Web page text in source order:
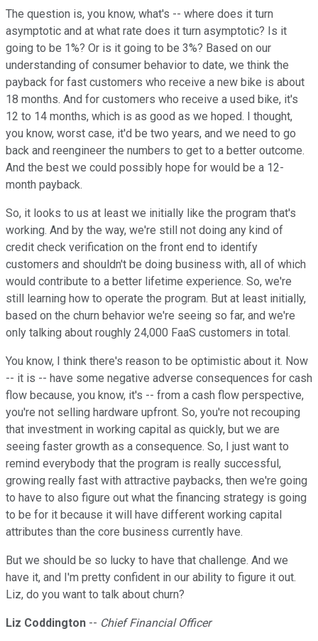
The question is, you know, what's -- where does it turn
asymptotic and at what rate does it turn asymptotic? Is it
going to be 1%? Or is it going to be 3%? Based on our
understanding of consumer behavior to date, we think the
payback for fast customers who receive a new bike is about
18 months. And for customers who receive a used bike, it's
12 to 14 months, which is as good as we hoped. I thought,
you know, worst case, it'd be two years, and we need to go
back and reengineer the numbers to get to a better outcome.
And the best we could possibly hope for would be a 12-
month payback.
So, it looks to us at least we initially like the program that's
working. And by the way, we're still not doing any kind of
credit check verification on the front end to identify
customers and shouldn't be doing business with, all of which
would contribute to a better lifetime experience. So, we're
still learning how to operate the program. But at least initially,
based on the churn behavior we're seeing so far, and we're
only talking about roughly 24,000 FaaS customers in total.
You know, I think there's reason to be optimistic about it. Now
-- it is -- have some negative adverse consequences for cash
flow because, you know, it's -- from a cash flow perspective,
you're not selling hardware upfront. So, you're not recouping
that investment in working capital as quickly, but we are
seeing faster growth as a consequence. So, I just want to
remind everybody that the program is really successful,
growing really fast with attractive paybacks, then we're going
to have to also figure out what the financing strategy is going
to be for it because it will have different working capital
attributes than the core business currently have.
But we should be so lucky to have that challenge. And we
have it, and I'm pretty confident in our ability to figure it out.
Liz, do you want to talk about churn?
Liz Coddington -- Chief Financial Officer